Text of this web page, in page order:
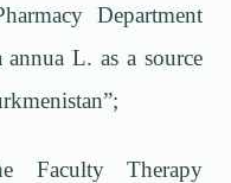
Department
L. as a source
Faculty Therapy